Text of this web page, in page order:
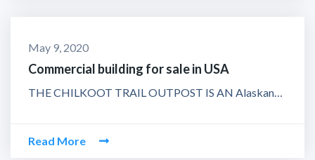
May 9, 2020
Commercial building for sale in USA
THE CHILKOOT TRAIL OUTPOST IS AN Alaskan…
Read More